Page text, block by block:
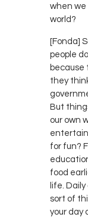
when
world?
[Fonda]
people
because
they
But
our own
for fun?
food
life.
sort of
your day